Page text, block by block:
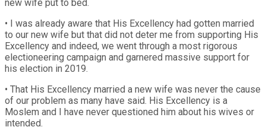
new wife put to bed.
• I was already aware that His Excellency had gotten married
to our new wife but that did not deter me from supporting His
Excellency and indeed, we went through a most rigorous
electioneering campaign and garnered massive support for
his election in 2019.
• That His Excellency married a new wife was never the cause
of our problem as many have said. His Excellency is a
Moslem and I have never questioned him about his wives or
intended.